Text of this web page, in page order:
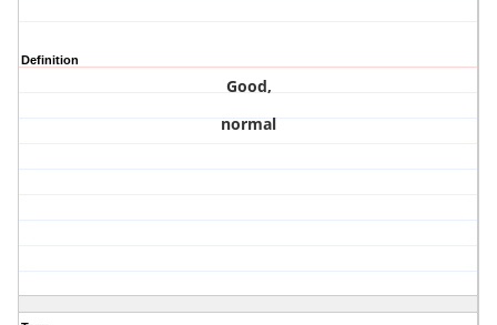
Definition
Good,
normal